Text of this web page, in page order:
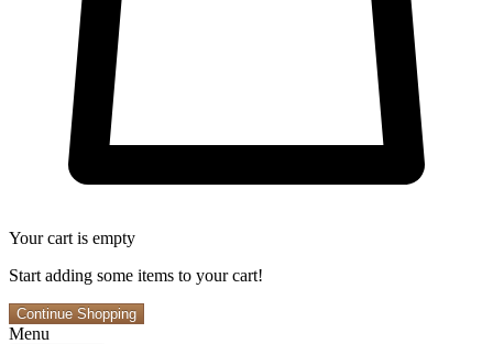
Your cart is empty
Start adding some items to your cart!
Continue Shopping
Menu